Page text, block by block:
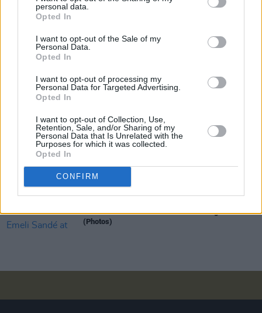
personal data.
Opted In
I want to opt-out of the Sale of my
Personal Data.
Opted In
I want to opt-out of processing my
Personal Data for Targeted Advertising.
Opted In
I want to opt-out of Collection, Use,
Retention, Sale, and/or Sharing of my
Personal Data that Is Unrelated with the
Purposes for which it was collected.
Opted In
CONFIRM
20 JUL 26
Damien Dempsey at Iveagh Gardens (Photos)
Garbage at Iveagh Gardens (Photos)
James Morrison & Emeli Sandé at Iveagh Gardens
(Photos)